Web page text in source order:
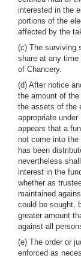
interested in the
portions of the
affected by the
(c) The surviving
share at any time
of Chancery.
(d) After notice
the amount of
the assets of the
appropriate
appears that a
not come into
has been
nevertheless
interest in the
whether as
maintained
could be sought,
greater amount
against all
(e) The order or
enforced as